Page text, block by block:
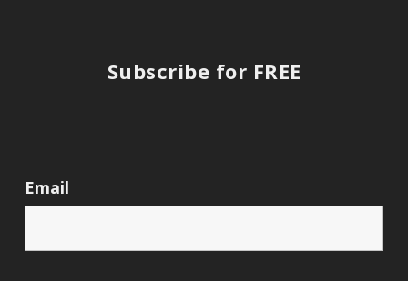
Subscribe for FREE
Email